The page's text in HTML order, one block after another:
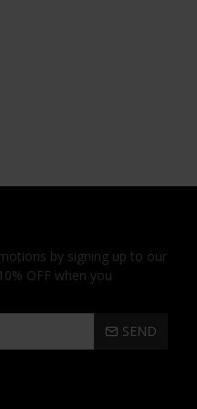
by signing up to our
OFF when you
SEND